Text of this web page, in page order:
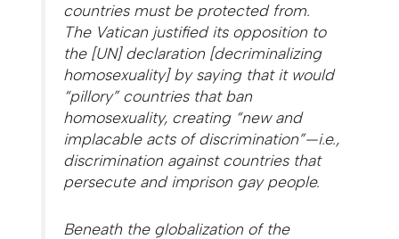
countries must be protected from.
The Vatican justified its opposition to
the [UN] declaration [decriminalizing
homosexuality] by saying that it would
“pillory” countries that ban
homosexuality, creating “new and
implacable acts of discrimination”—i.e.,
discrimination against countries that
persecute and imprison gay people.
Beneath the globalization of the